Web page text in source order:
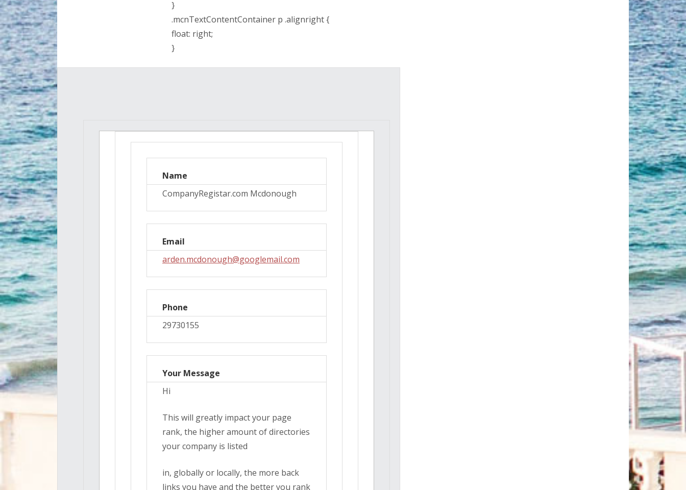
}
.mcnTextContentContainer p .alignright {
float: right;
}
Name
CompanyRegistar.com Mcdonough
Email
arden.mcdonough@googlemail.com
Phone
29730155
Your Message
Hi
This will greatly impact your page
rank, the higher amount of directories
your company is listed
in, globally or locally, the more back
links you have and the better you rank